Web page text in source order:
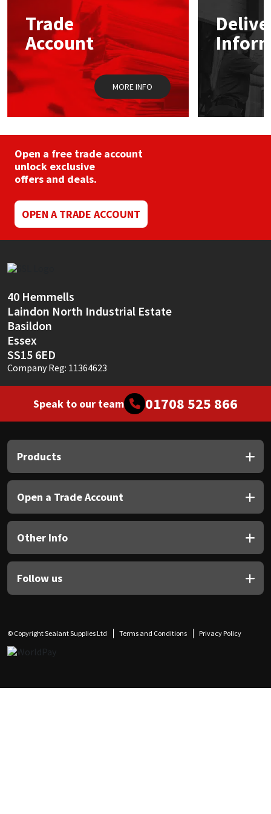
Trade
Account
MORE INFO
Open a free trade account
unlock exclusive
offers and deals.
OPEN A TRADE ACCOUNT
40 Hemmells
Laindon North Industrial Estate
Basildon
Essex
SS15 6ED
Company Reg: 11364623
Speak to our team 01708 525 866
Products
Open a Trade Account
Other Info
Follow us
© Copyright Sealant Supplies Ltd Terms and Conditions Privacy Policy
Mapei
Nullifire
OB1
PC Cox
Purdy
Rainbow
Ronseal
Sealoflex
Sika
Soudal
Thompsons
Structural Sealants
Swimming Pool
Tools & Accessories